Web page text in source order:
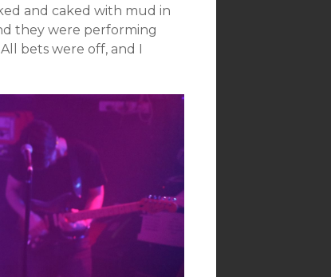
and caked with mud in
they were performing
bets were off, and I